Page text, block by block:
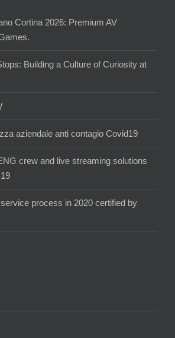
Cortina 2026: Premium AV
Building a Culture of Curiosity at
aziendale anti contagio Covid19
crew and live streaming solutions
process in 2020 certified by